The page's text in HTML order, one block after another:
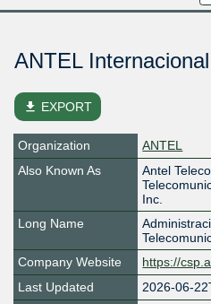
ANTEL Internacional
file_download EXPORT
Organization
ANTEL
Also Known As
Antel
Inc.
Long Name
Company Website
https://
Last Updated
2026-06-